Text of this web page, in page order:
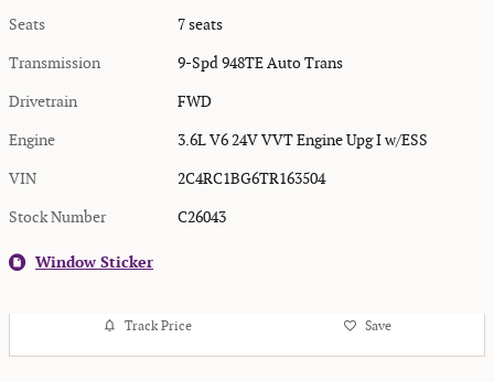
Seats 7 seats
Transmission 9-Spd 948TE Auto Trans
Drivetrain FWD
Engine 3.6L V6 24V VVT Engine Upg I w/ESS
VIN 2C4RC1BG6TR163504
Stock Number C26043
Window Sticker
Track Price Save